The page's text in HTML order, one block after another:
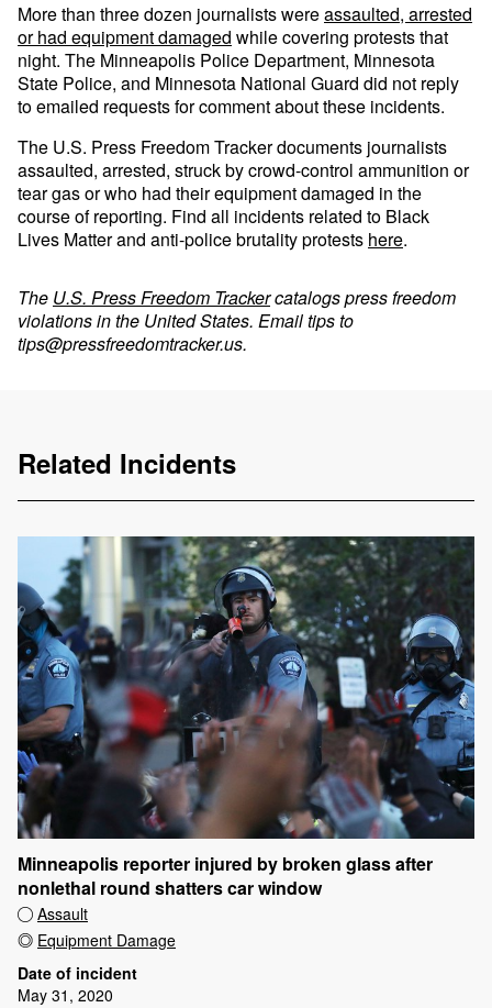
More than three dozen journalists wereassaulted, arrested
or had equipment damaged while covering protests that
night. The Minneapolis Police Department, Minnesota
State Police, and Minnesota National Guard did not reply
to emailed requests for comment about these incidents.
The U.S. Press Freedom Tracker documents journalists
assaulted, arrested, struck by crowd-control ammunition or
tear gas or who had their equipment damaged in the
course of reporting. Find all incidents related to Black
Lives Matter and anti-police brutality protests here.
The U.S. Press Freedom Trackercatalogs press freedom
violations in the United States. Email tips to
tips@pressfreedomtracker.us.
Related Incidents
Minneapolis reporter injured by broken glass after
nonlethal round shatters car window
Assault
Equipment Damage
Date of incident
May 31, 2020